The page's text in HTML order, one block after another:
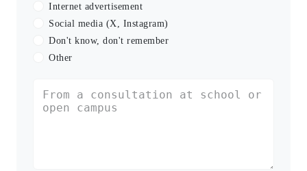
Internet advertisement
Social media (X, Instagram)
Don't know, don't remember
Other